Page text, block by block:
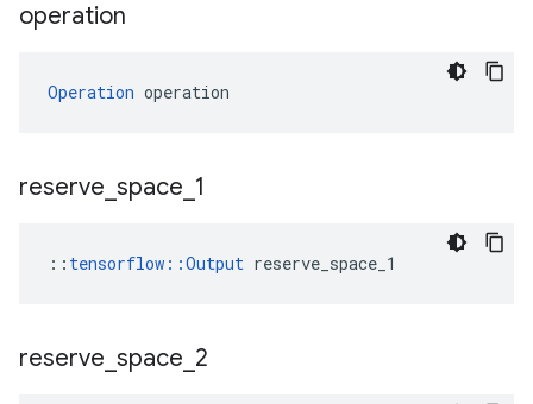
operation
Operation operation
reserve space 1
:: tensorflow::Output reserve_space_1
reserve space 2